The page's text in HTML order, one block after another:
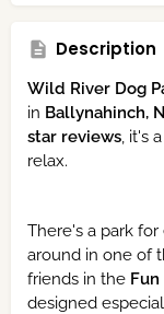
Description
Wild River Dog
in Ballynahinch,
star reviews , it's
relax.
There's a park
around in one of
friends in the Fun
designed